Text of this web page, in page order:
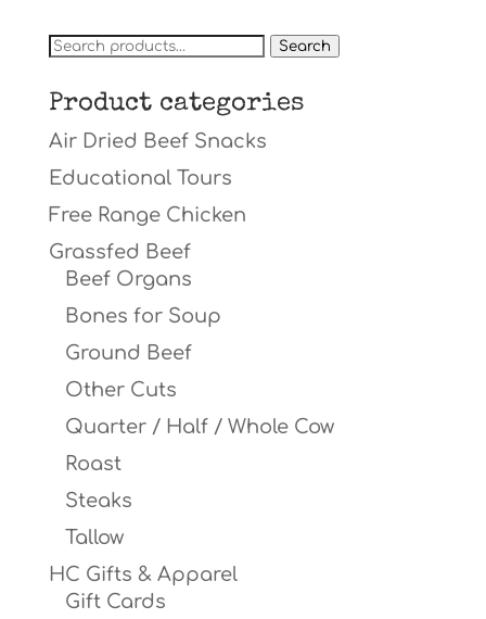
Search
Search
Product categories
Air Dried Beef Snacks
Educational Tours
Free Range Chicken
Grassfed Beef
Beef Organs
Bones for Soup
Ground Beef
Other Cuts
Quarter / Half / Whole Cow
Roast
Steaks
Tallow
HC Gifts & Apparel
Gift Cards